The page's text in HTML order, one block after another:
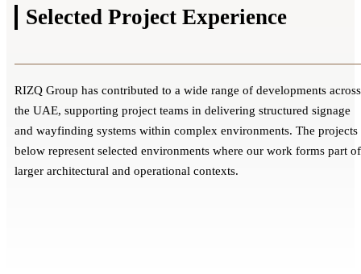
Selected Project Experience
RIZQ Group has contributed to a wide range of developments across
the UAE, supporting project teams in delivering structured signage
and wayfinding systems within complex environments. The projects
below represent selected environments where our work forms part of
larger architectural and operational contexts.